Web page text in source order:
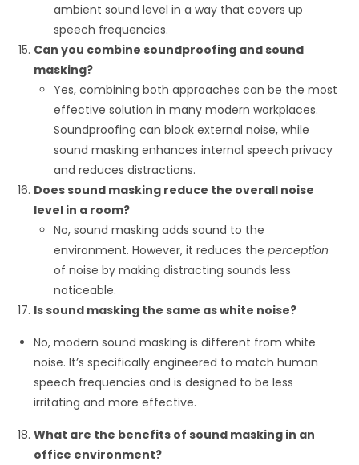
ambient sound level in a way that covers up
speech frequencies.
Can you combine soundproofing and sound
masking?
Yes, combining both approaches can be the most
effective solution in many modern workplaces.
Soundproofing can block external noise, while
sound masking enhances internal speech privacy
and reduces distractions.
Does sound masking reduce the overall noise
level in a room?
No, sound masking adds sound to the
environment. However, it reduces theperception
of noise by making distracting sounds less
noticeable.
Is sound masking the same as white noise?
No, modern sound masking is different from white
noise. It’s specifically engineered to match human
speech frequencies and is designed to be less
irritating and more effective.
What are the benefits of sound masking in an
office environment?